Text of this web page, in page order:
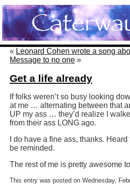
« Leonard Cohen wrote a song
Message to no one »
Get a life already
If folks weren’t so busy looking
at me … alternating between that
UP my ass … they’d realize I
from their ass LONG ago.
I do have a fine ass, thanks.
be reminded.
The rest of me is pretty awesome
This entry was posted on Wednesday,